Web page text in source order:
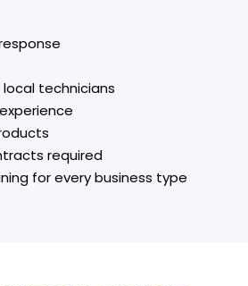
technicians
required
for every business type